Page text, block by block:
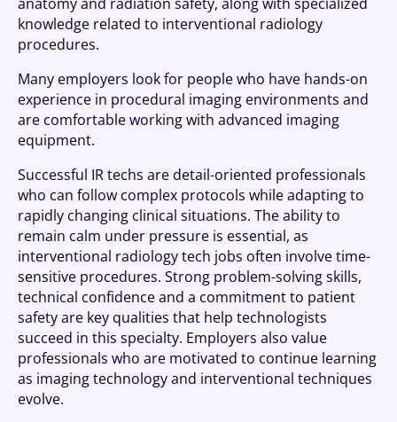
knowledge related to interventional radiology
procedures.
Many employers look for people who have hands-on
experience in procedural imaging environments and
are comfortable working with advanced imaging
equipment.
Successful IR techs are detail-oriented professionals
who can follow complex protocols while adapting to
rapidly changing clinical situations. The ability to
remain calm under pressure is essential, as
interventional radiology tech jobs often involve time-
sensitive procedures. Strong problem-solving skills,
technical confidence and a commitment to patient
safety are key qualities that help technologists
succeed in this specialty. Employers also value
professionals who are motivated to continue learning
as imaging technology and interventional techniques
evolve.